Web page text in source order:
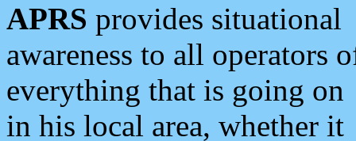
APRS provides situational
awareness to all operators
everything that is going on
in his local area, whether it